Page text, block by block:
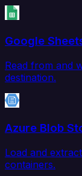
Google
Read from and
destination.
Azure Blob
Load and
containers.